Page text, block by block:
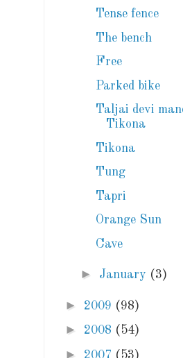
Tense fence
The bench
Free
Parked bike
Taljai devi
Tikona
Tikona
Tung
Tapri
Orange Sun
Cave
► January (3)
► 2009 (98)
► 2008 (54)
► 2007 (53)